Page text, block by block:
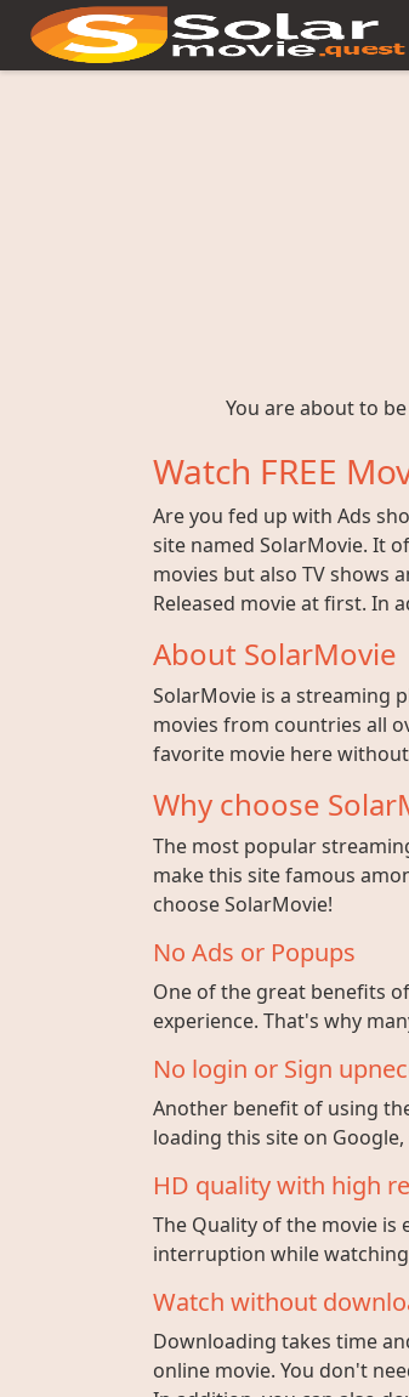
You are about to
Watch FREE
Are you fed up with Ads
site named SolarMovie. It
movies but also TV shows
Released movie at first. In
About SolarMovie
SolarMovie is a streaming
movies from countries all
favorite movie here
Why choose
The most popular
make this site famous
choose SolarMovie!
No Ads or Popups
One of the great benefits
experience. That's why
No login or Sign
Another benefit of using
loading this site on
HD quality with high
The Quality of the movie is
interruption while
Watch without
Downloading takes time
online movie. You don't